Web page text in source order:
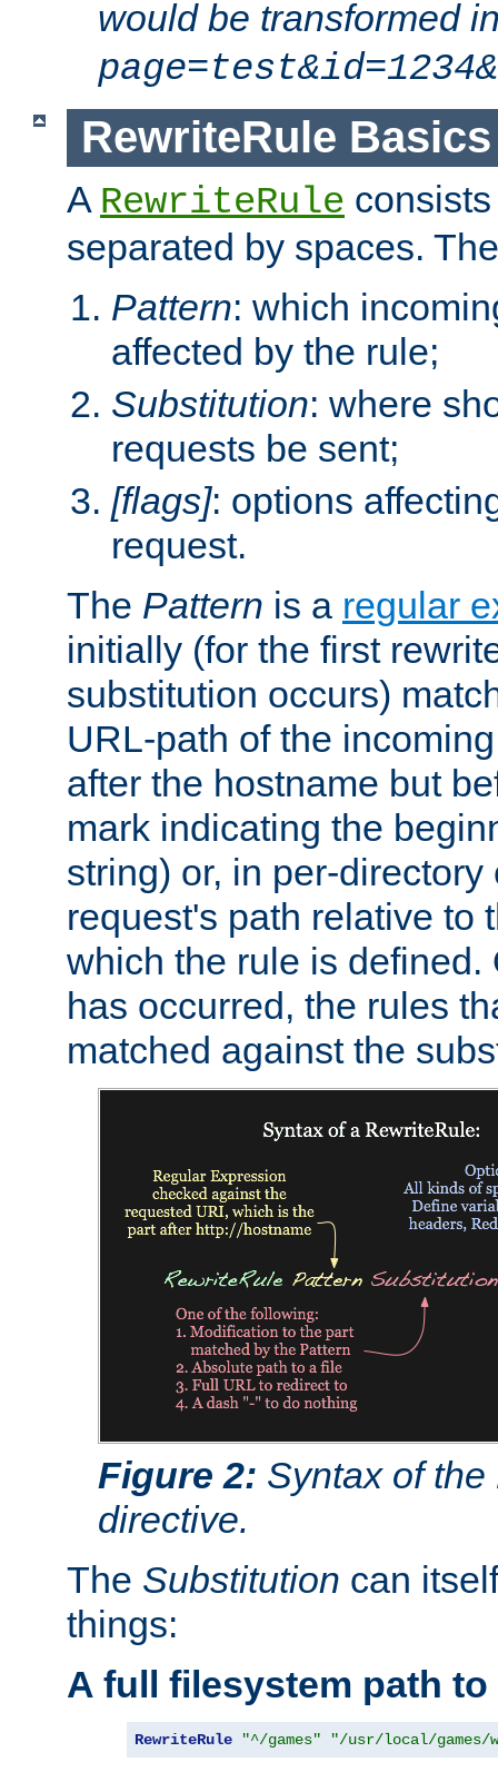
would be transformed
RewriteRule Basics
A RewriteRule
separated by spaces.
Pattern: which
affected by the rule;
Substitution: where
requests be sent;
[flags]: options
request.
The Pattern is a regular
initially (for the first
substitution occurs)
URL-path of the
after the hostname but
mark indicating the
string) or, in per-
request's path relative to
which the rule is defined.
has occurred, the rules
matched against the
Figure 2: Syntax of
directive.
The Substitution can
things:
A full filesystem path
RewriteRule "^/games" "/usr/local/games/